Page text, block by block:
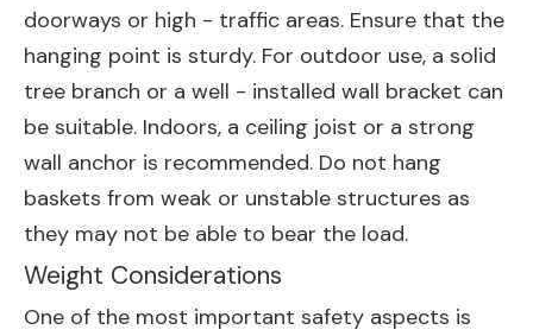
doorways or high - traffic areas. Ensure that the
hanging point is sturdy. For outdoor use, a solid
tree branch or a well - installed wall bracket can
be suitable. Indoors, a ceiling joist or a strong
wall anchor is recommended. Do not hang
baskets from weak or unstable structures as
they may not be able to bear the load.
Weight Considerations
One of the most important safety aspects is